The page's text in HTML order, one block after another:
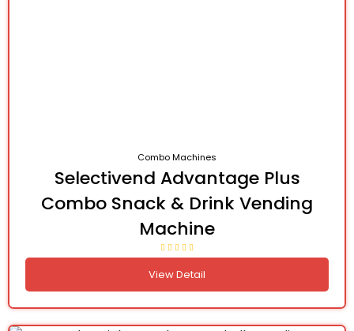
Combo Machines
Selectivend Advantage Plus
Combo Snack & Drink Vending
Machine
View Detail